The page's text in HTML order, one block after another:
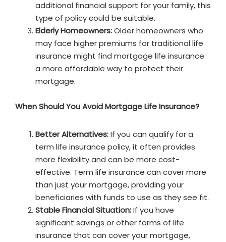
additional financial support for your family, this
type of policy could be suitable.
Elderly Homeowners:Older homeowners who
may face higher premiums for traditional life
insurance might find mortgage life insurance
a more affordable way to protect their
mortgage.
When Should You Avoid Mortgage Life Insurance?
Better Alternatives:If you can qualify for a
term life insurance policy, it often provides
more flexibility and can be more cost-
effective. Term life insurance can cover more
than just your mortgage, providing your
beneficiaries with funds to use as they see fit.
Stable Financial Situation:If you have
significant savings or other forms of life
insurance that can cover your mortgage,